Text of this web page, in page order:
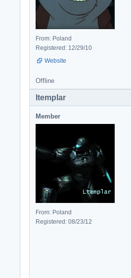
From: Poland
Registered: 12/29/10
Website
Offline
ltemplar
Member
From: Poland
Registered: 08/23/12